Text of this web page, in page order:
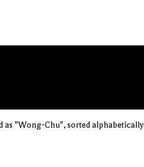
as "Wong-Chu", sorted alphabetically